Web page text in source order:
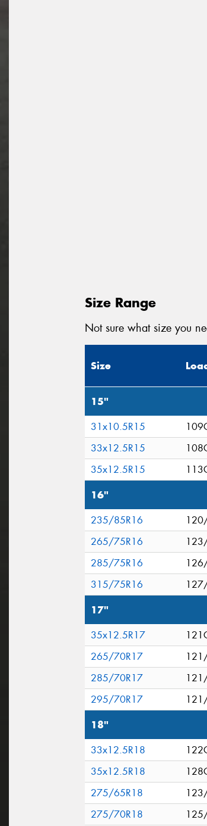
Size Range
Not sure what size you
Size
15"
31x10.5R15
33x12.5R15
35x12.5R15
16"
235/85R16
265/75R16
285/75R16
315/75R16
17"
35x12.5R17
265/70R17
285/70R17
295/70R17
18"
33x12.5R18
35x12.5R18
275/65R18
275/70R18